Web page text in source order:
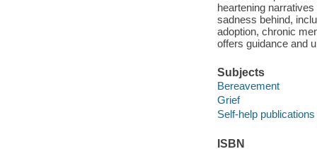
heartening
sadness behind,
adoption, chronic
offers guidance and
Subjects
Bereavement
Grief
Self-help publications
ISBN